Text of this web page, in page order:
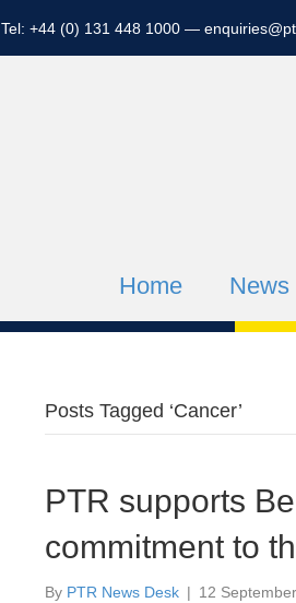
Tel: +44 (0) 131 448 1000 —
Home News
Posts Tagged ‘Cancer’
PTR supports
commitment to
By PTR News Desk | 12